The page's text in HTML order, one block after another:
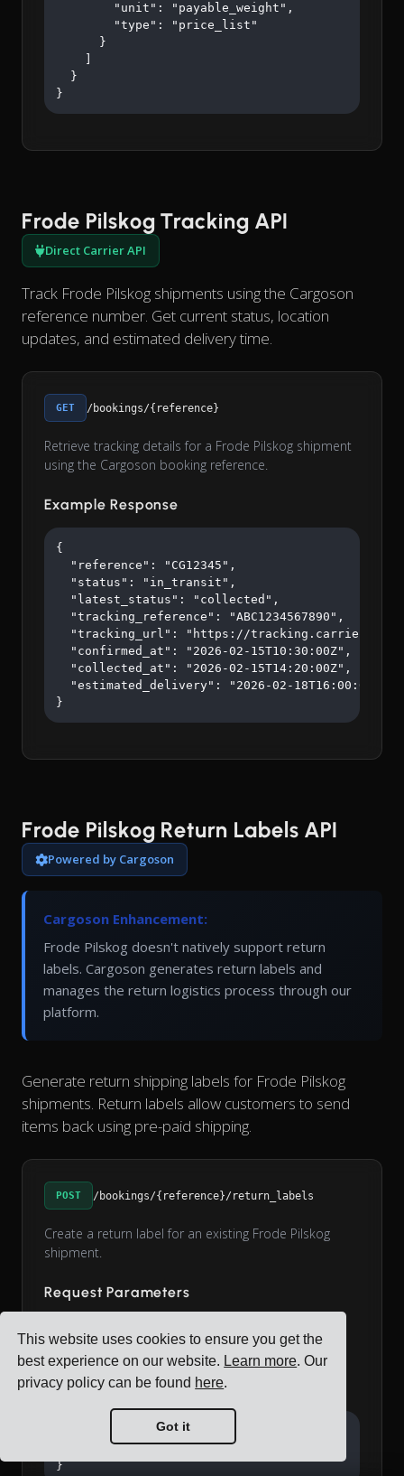
This website uses cookies to ensure you get the
best experience on our website. Learn more. Our
privacy policy can be found here.
Got it
        "unit": "payable_weight",
        "type": "price_list"
      }
  }
}
Frode Pilskog Tracking API
Direct Carrier API
Track Frode Pilskog shipments using the Cargoson
reference number. Get current status, location
updates, and estimated delivery time.
GET /bookings/{reference}
Retrieve tracking details for a Frode Pilskog shipment
using the Cargoson booking reference.
Example Response
{
  "reference": "CG12345",
  "status": "in_transit",
  "latest_status": "collected",
  "tracking_reference": "ABC1234567890",
"tracking_url": "https://
  "confirmed_at": "2026-02-15T10:30:00Z",
  "collected_at": "2026-02-15T14:20:00Z",
  "estimated_delivery": "2026-02-18T16:00:00Z"
}
Frode Pilskog Return Labels API
Powered by Cargoson
Cargoson Enhancement:
Frode Pilskog doesn't natively support return
labels. Cargoson generates return labels and
manages the return logistics process through our
platform.
Generate return shipping labels for Frode Pilskog
shipments. Return labels allow customers to send
items back using pre-paid shipping.
POST /bookings/{reference}/return_labels
Create a return label for an existing Frode Pilskog
shipment.
Request Parameters
Label format: a4 or label_printer (default: a4)
Example Request
  "label_format": "a4"
}